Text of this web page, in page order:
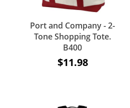
Port and Company - 2-
Tone Shopping Tote.
B400
$11.98